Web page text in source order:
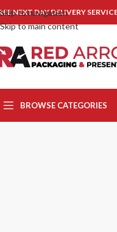
Skip to navigation
Skip to main content
NEXT DAY DELIVERY
BROWSE CATEGORIES